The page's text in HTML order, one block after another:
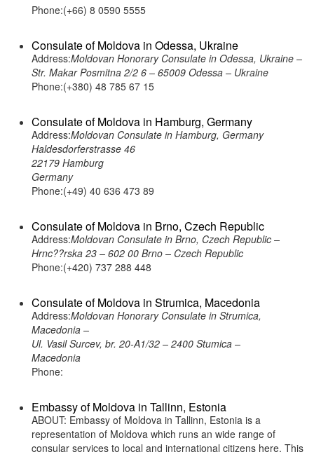
Phone:(+66) 8 0590 5555
Consulate of Moldova in Odessa, Ukraine
Address:Moldovan Honorary Consulate in Odessa, Ukraine –
Str. Makar Posmitna 2/2 6 – 65009 Odessa – Ukraine
Phone:(+380) 48 785 67 15
Consulate of Moldova in Hamburg, Germany
Address:Moldovan Consulate in Hamburg, Germany
Haldesdorferstrasse 46
22179 Hamburg
Germany
Phone:(+49) 40 636 473 89
Consulate of Moldova in Brno, Czech Republic
Address:Moldovan Consulate in Brno, Czech Republic –
Hrnc??rska 23 – 602 00 Brno – Czech Republic
Phone:(+420) 737 288 448
Consulate of Moldova in Strumica, Macedonia
Address:Moldovan Honorary Consulate in Strumica,
Macedonia –
Ul. Vasil Surcev, br. 20-A1/32 – 2400 Stumica –
Macedonia
Phone:
Embassy of Moldova in Tallinn, Estonia
ABOUT: Embassy of Moldova in Tallinn, Estonia is a
representation of Moldova which runs an wide range of
consular services to local and international citizens here. This